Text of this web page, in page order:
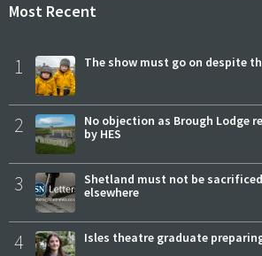
Most Recent
1 The show must go on despite
2
No objection as Brough Lodge
by HES
3
Shetland must not be
elsewhere
4 Isles theatre graduate